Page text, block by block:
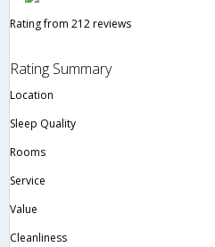
Rating from 212 reviews
Rating Summary
Location
Sleep Quality
Rooms
Service
Value
Cleanliness